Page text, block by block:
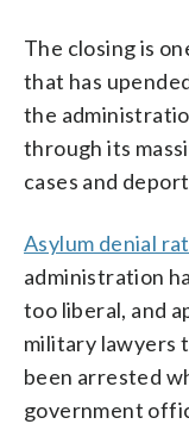
The closing is
that has
the
through its
cases and
Asylum denial
administration
too liberal, and
military lawyers
been arrested
government